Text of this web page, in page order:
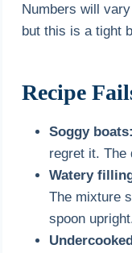
Numbers will
but this is a tight
Recipe
Soggy boats:
regret it. The
Watery
The mixture
spoon